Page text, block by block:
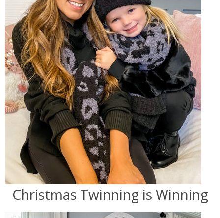
Christmas Twinning is Winning